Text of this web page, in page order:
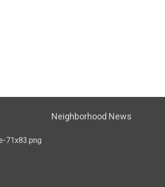
Neighborhood News